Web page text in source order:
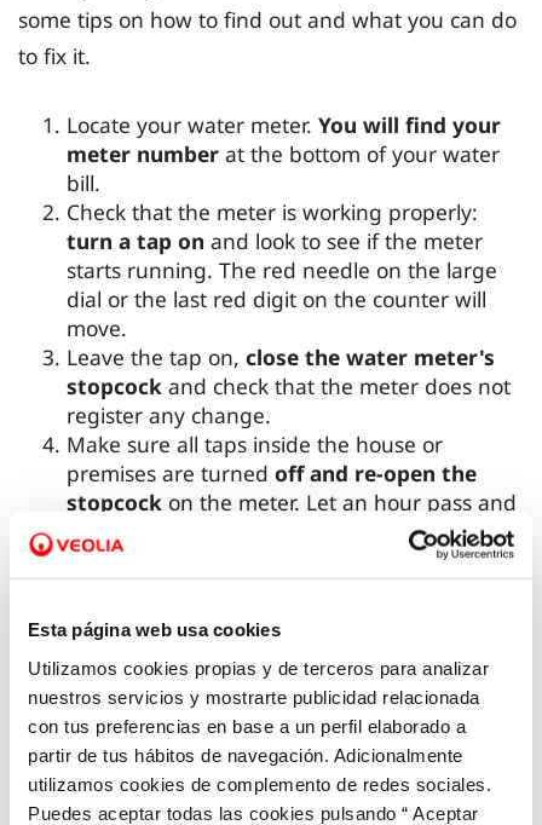
Esta página web usa cookies
Utilizamos cookies propias y de terceros para analizar
nuestros servicios y mostrarte publicidad relacionada
con tus preferencias en base a un perfil elaborado a
partir de tus hábitos de navegación. Adicionalmente
utilizamos cookies de complemento de redes sociales.
Puedes aceptar todas las cookies pulsando “ Aceptar
some tips on how to find out and what you can do
to fix it.
Locate your water meter. You will find your
meter number at the bottom of your water
bill.
Check that the meter is working properly:
turn a tap on and look to see if the meter
starts running. The red needle on the large
dial or the last red digit on the counter will
move.
Leave the tap on, close the water meter's
stopcock and check that the meter does not
register any change.
Make sure all taps inside the house or
premises are turned off and re-open the
stopcock on the meter. Let an hour pass and
see if the meter has registered any water
consumption. If so, your installation may have
a leak, since the meter only registers
consumption if there is water flowing
through.
In this video tutorial we explain how to do it.